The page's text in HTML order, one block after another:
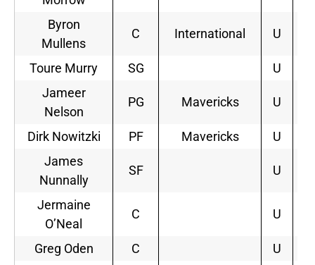
Byron
Mullens
C International U
Toure Murry SG
U
Jameer
Nelson
PG Mavericks U
Dirk Nowitzki PF Mavericks U
James
Nunnally
SF U
Jermaine
O’Neal
C U
Greg Oden C
U